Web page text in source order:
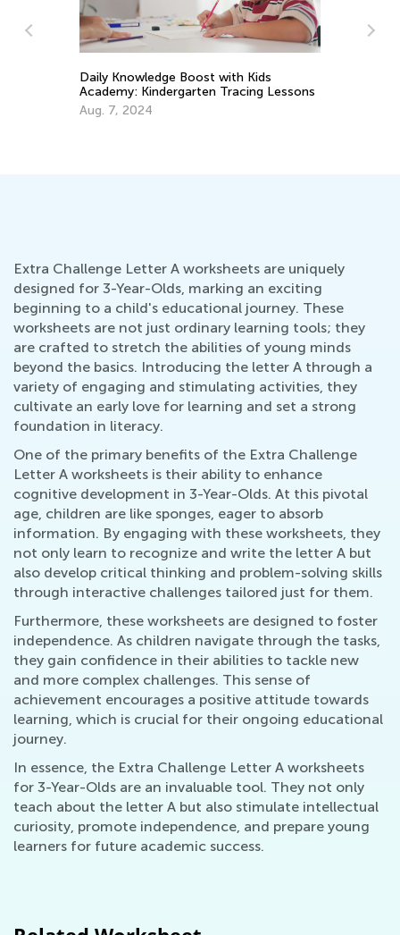
Daily Knowledge Boost with Kids
Academy: Kindergarten Tracing Lessons
Aug. 7, 2024
Extra Challenge Letter A worksheets are uniquely
designed for 3-Year-Olds, marking an exciting
beginning to a child's educational journey. These
worksheets are not just ordinary learning tools; they
are crafted to stretch the abilities of young minds
beyond the basics. Introducing the letter A through a
variety of engaging and stimulating activities, they
cultivate an early love for learning and set a strong
foundation in literacy.
One of the primary benefits of the Extra Challenge
Letter A worksheets is their ability to enhance
cognitive development in 3-Year-Olds. At this pivotal
age, children are like sponges, eager to absorb
information. By engaging with these worksheets, they
not only learn to recognize and write the letter A but
also develop critical thinking and problem-solving skills
through interactive challenges tailored just for them.
Furthermore, these worksheets are designed to foster
independence. As children navigate through the tasks,
they gain confidence in their abilities to tackle new
and more complex challenges. This sense of
achievement encourages a positive attitude towards
learning, which is crucial for their ongoing educational
journey.
In essence, the Extra Challenge Letter A worksheets
for 3-Year-Olds are an invaluable tool. They not only
teach about the letter A but also stimulate intellectual
curiosity, promote independence, and prepare young
learners for future academic success.